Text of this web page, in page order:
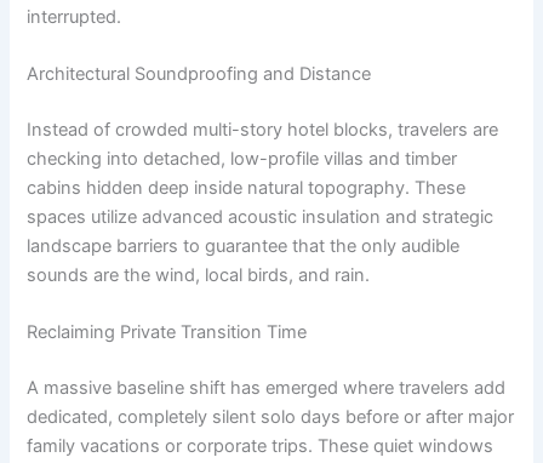
interrupted.
Architectural Soundproofing and Distance
Instead of crowded multi-story hotel blocks, travelers are
checking into detached, low-profile villas and timber
cabins hidden deep inside natural topography. These
spaces utilize advanced acoustic insulation and strategic
landscape barriers to guarantee that the only audible
sounds are the wind, local birds, and rain.
Reclaiming Private Transition Time
A massive baseline shift has emerged where travelers add
dedicated, completely silent solo days before or after major
family vacations or corporate trips. These quiet windows